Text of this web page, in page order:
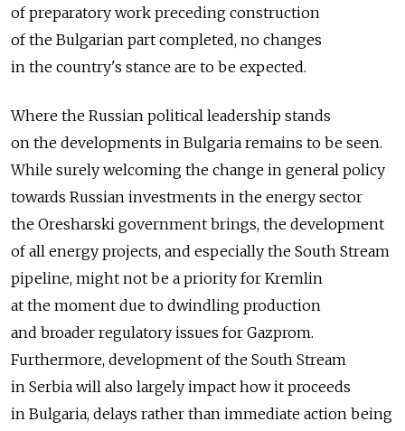
of preparatory work preceding construction
of the Bulgarian part completed, no changes
in the country's stance are to be expected.
Where the Russian political leadership stands
on the developments in Bulgaria remains to be seen.
While surely welcoming the change in general policy
towards Russian investments in the energy sector
the Oresharski government brings, the development
of all energy projects, and especially the South Stream
pipeline, might not be a priority for Kremlin
at the moment due to dwindling production
and broader regulatory issues for Gazprom.
Furthermore, development of the South Stream
in Serbia will also largely impact how it proceeds
in Bulgaria, delays rather than immediate action being